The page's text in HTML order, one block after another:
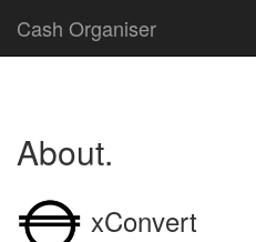
Cash Organiser
About.
xConvert